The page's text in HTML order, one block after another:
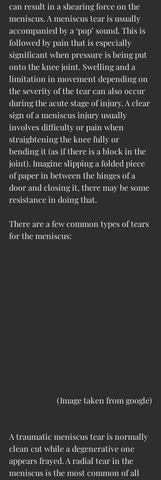
can result in a shearing force on the
meniscus. A meniscus tear is usually
accompanied by a ‘pop’ sound. This is
followed by pain that is especially
significant when pressure is being put
onto the knee joint. Swelling and a
limitation in movement depending on
the severity of the tear can also occur
during the acute stage of injury. A clear
sign of a meniscus injury usually
involves difficulty or pain when
straightening the knee fully or
bending it (as if there is a block in the
joint). Imagine slipping a folded piece
of paper in between the hinges of a
door and closing it, there may be some
resistance in doing that.
There are a few common types of tears
for the meniscus:
(Image taken from google)
A traumatic meniscus tear is normally
clean cut while a degenerative one
appears frayed. A radial tear in the
meniscus is the most common of all